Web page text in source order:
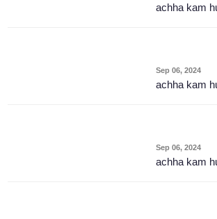
achha kam
Sep 06, 2024
achha kam
Sep 06, 2024
achha kam